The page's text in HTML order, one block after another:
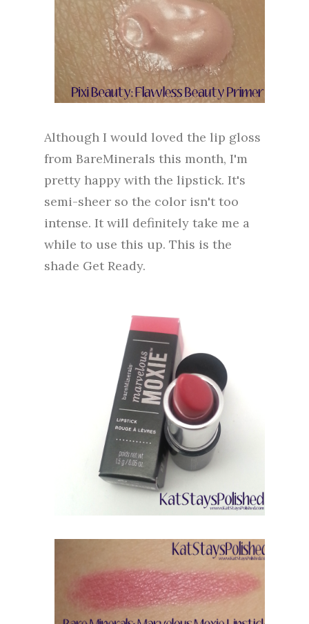
Although I would loved the lip gloss
from BareMinerals this month, I'm
pretty happy with the lipstick. It's
semi-sheer so the color isn't too
intense. It will definitely take me a
while to use this up. This is the
shade Get Ready.